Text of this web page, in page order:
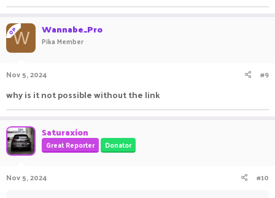
OPW Wannabe_Pro
Pika Member
Nov 5, 2024 #9
why is it not possible without the link
Saturaxion
Great Reporter Donator
Nov 5, 2024 #10